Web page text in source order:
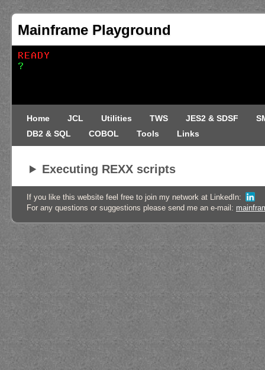
Mainframe Playground
Home JCL Utilities TWS JES2 & SDSF
DB2 & SQL
COBOL Tools Links
Executing REXX scripts
If you like this website feel free to join my network at LinkedIn:
For any questions or suggestions please send me an e-mail: